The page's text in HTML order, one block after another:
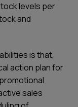
levels per
and
is that,
action plan for
sales